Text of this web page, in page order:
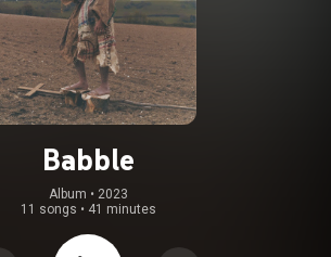
Babble
Album • 2023
11 songs • 41 minutes